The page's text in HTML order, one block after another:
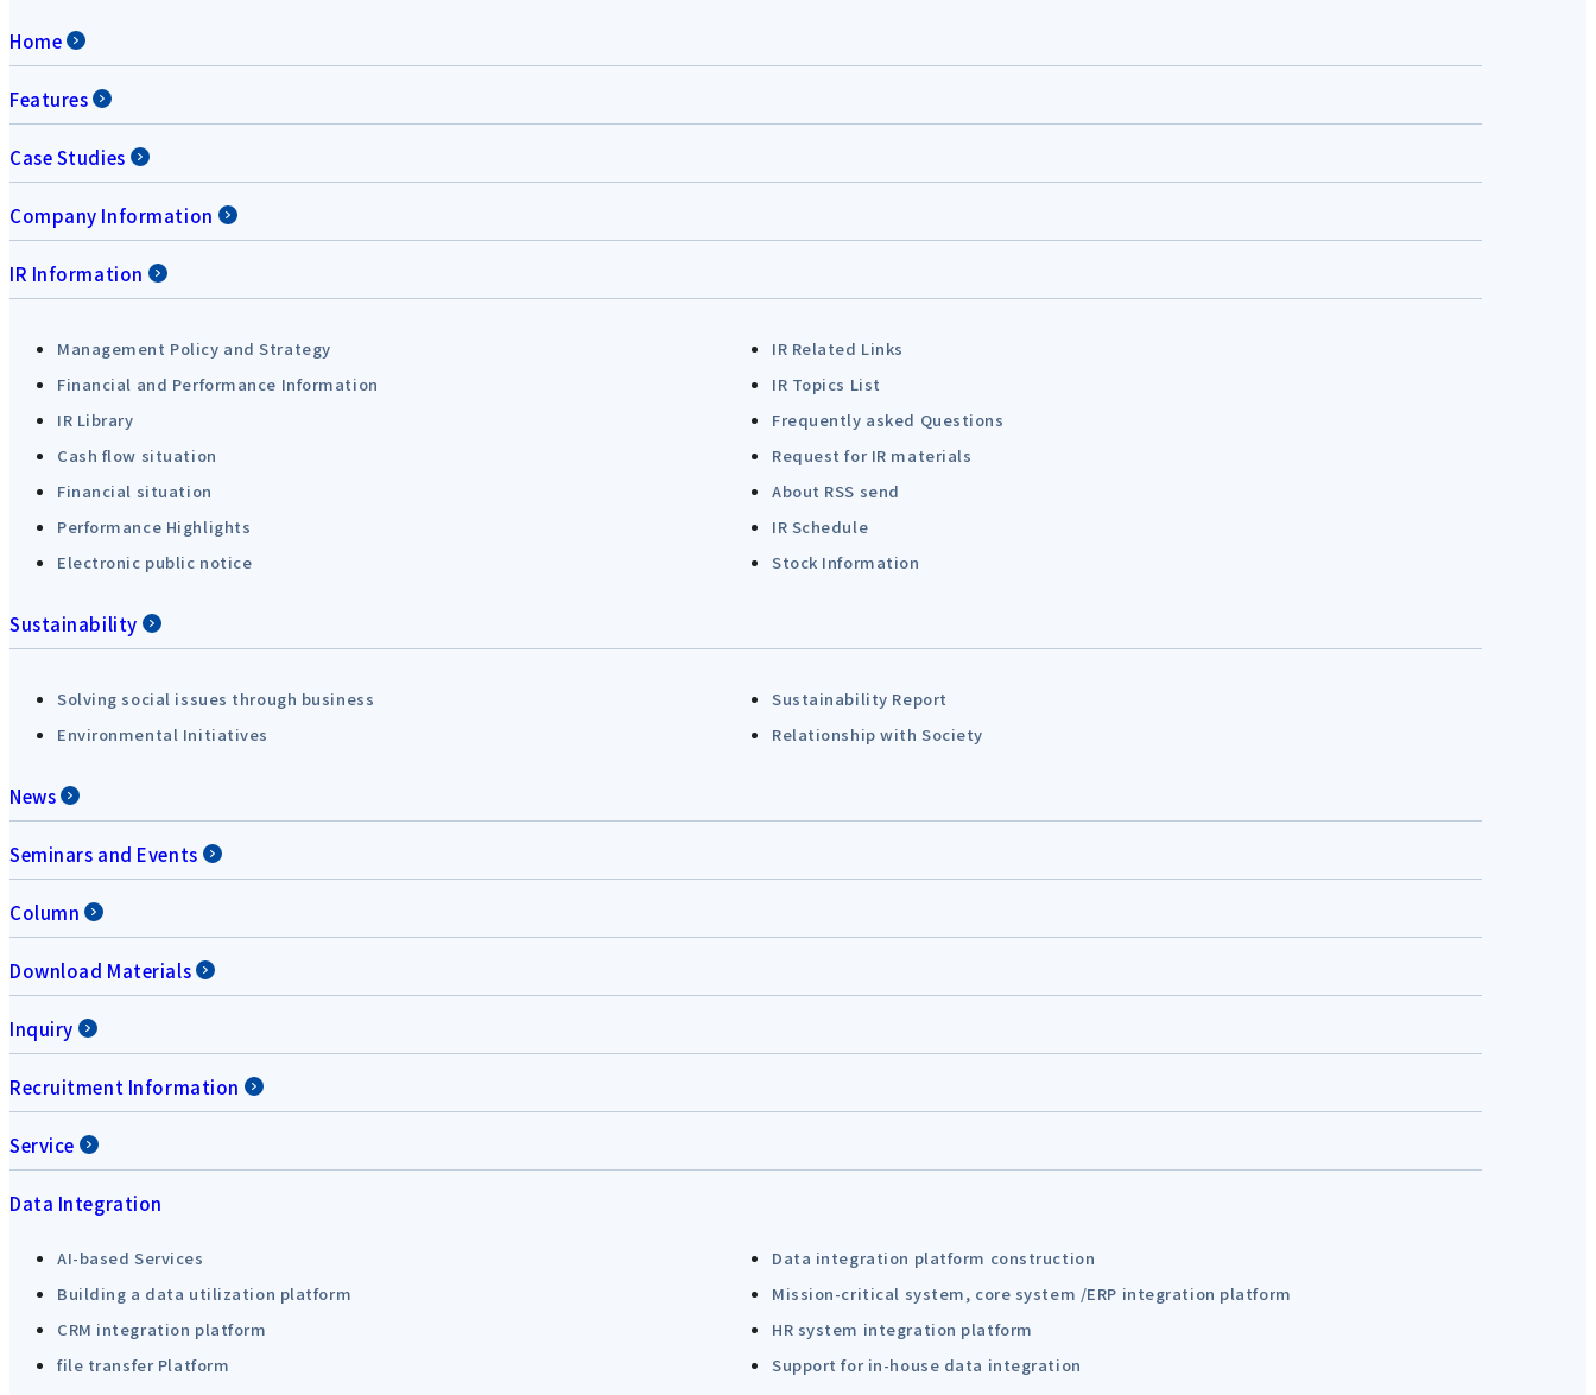
Home
Features
Case Studies
Company Information
IR Information
Management Policy and Strategy
IR Related Links
Financial and Performance Information
IR Topics List
IR Library
Frequently asked Questions
Cash flow situation
Request for IR materials
Financial situation
About RSS send
Performance Highlights
IR Schedule
Electronic public notice
Stock Information
Sustainability
Solving social issues through business
Sustainability Report
Environmental Initiatives
Relationship with Society
News
Seminars and Events
Column
Download Materials
Inquiry
Recruitment Information
Service
Data Integration
AI-based Services
Data integration platform construction
Building a data utilization platform
Mission-critical system, core system /ERP integration platform
CRM integration platform
HR system integration platform
file transfer Platform
Support for in-house data integration